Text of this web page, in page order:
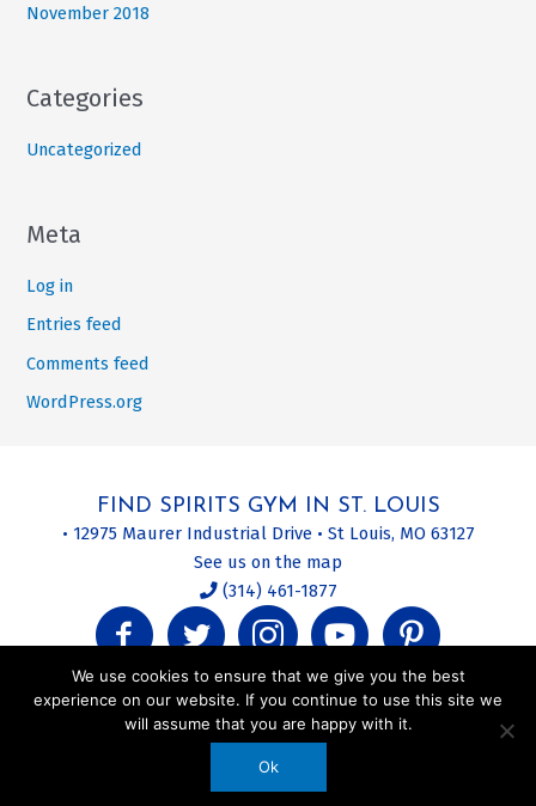
November 2018
Categories
Uncategorized
Meta
Log in
Entries feed
Comments feed
WordPress.org
FIND SPIRITS GYM IN ST. LOUIS
• 12975 Maurer Industrial Drive • St Louis, MO 63127
See us on the map
(314) 461-1877
Privacy Policy | Terms of Use | Site Map | About This Website
© 2020 Spirits Gym. All Rights Reserved.
We use cookies to ensure that we give you the best
experience on our website. If you continue to use this site we
will assume that you are happy with it.
Ok